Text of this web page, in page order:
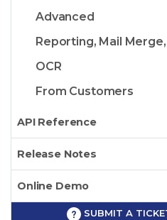
Advanced
Reporting, Mail
OCR
From Customers
API Reference
Release Notes
Online Demo
SUBMIT A